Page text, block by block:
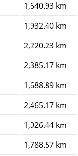
1,640.93 km
1,932.40 km
2,220.23 km
2,385.17 km
1,688.89 km
2,465.17 km
1,926.44 km
1,788.57 km